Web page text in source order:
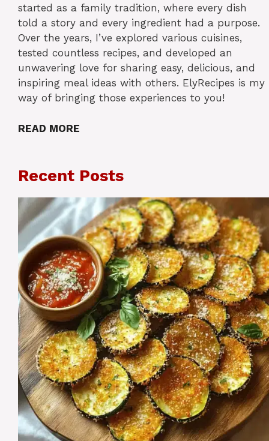
started as a family tradition, where every dish
told a story and every ingredient had a purpose.
Over the years, I’ve explored various cuisines,
tested countless recipes, and developed an
unwavering love for sharing easy, delicious, and
inspiring meal ideas with others. ElyRecipes is my
way of bringing those experiences to you!
READ MORE
Recent Posts